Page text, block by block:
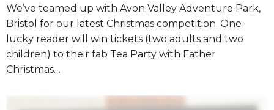
We’ve teamed up with Avon Valley Adventure Park,
Bristol for our latest Christmas competition. One
lucky reader will win tickets (two adults and two
children) to their fab Tea Party with Father
Christmas…